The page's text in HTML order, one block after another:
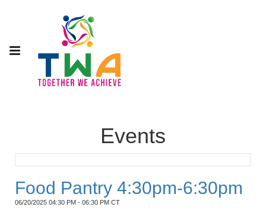
Events
Food Pantry 4:30pm-6:30pm
06/20/2025 04:30 PM - 06:30 PM CT